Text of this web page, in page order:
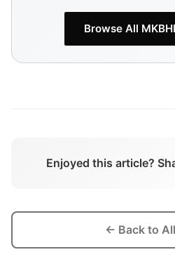
Browse All
Enjoyed this article?
← Back to